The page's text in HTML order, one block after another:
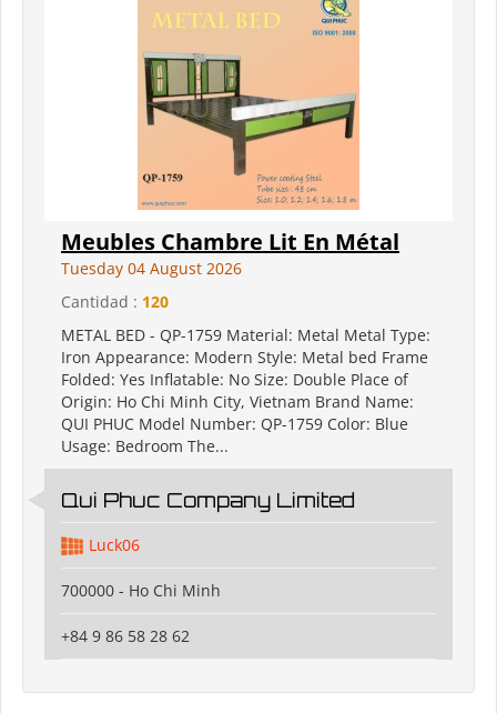
Meubles Chambre Lit En Métal
Tuesday 04 August 2026
Cantidad : 120
METAL BED - QP-1759 Material: Metal Metal Type:
Iron Appearance: Modern Style: Metal bed Frame
Folded: Yes Inflatable: No Size: Double Place of
Origin: Ho Chi Minh City, Vietnam Brand Name:
QUI PHUC Model Number: QP-1759 Color: Blue
Usage: Bedroom The...
Qui Phuc Company Limited
Luck06
700000 - Ho Chi Minh
+84 9 86 58 28 62